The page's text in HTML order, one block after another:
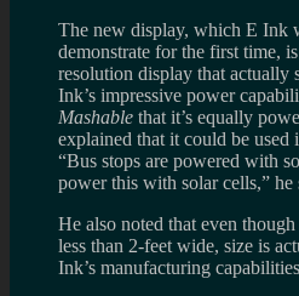
The new display, which E Ink
demonstrate for the first time,
resolution display that actually
Ink’s impressive power
Mashable that it’s equally
explained that it could be used
“Bus stops are powered with
power this with solar cells,” he
He also noted that even
less than 2-feet wide, size is
Ink’s manufacturing